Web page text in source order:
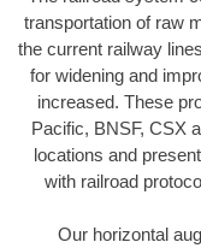
transportation of raw
the current railway
for widening and
increased. These
Pacific, BNSF, CSX
locations and
with railroad
Our horizontal